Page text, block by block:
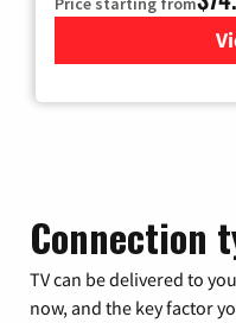
Connection
TV can be delivered to
now, and the key factor